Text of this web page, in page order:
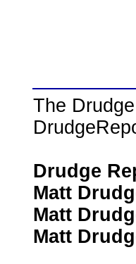
The
Drudge
Matt
Matt
Matt